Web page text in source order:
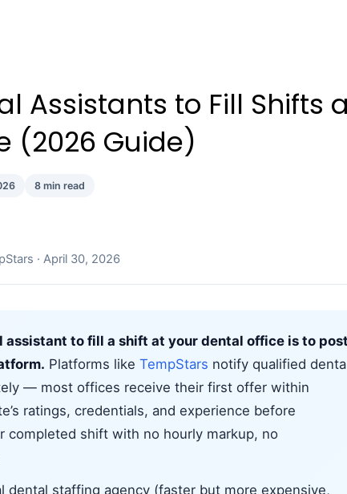
Assistants to Fill Shifts
(2026 Guide)
8 min read
· April 30, 2026
assistant to fill a shift at your dental office is to
Platforms like TempStars notify qualified
— most offices receive their first offer within
ratings, credentials, and experience before
completed shift with no hourly markup, no
dental staffing agency (faster but more expensive,